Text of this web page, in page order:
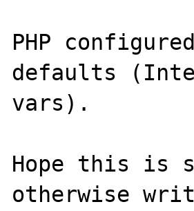
PHP
defaults
vars).
Hope this is
otherwise